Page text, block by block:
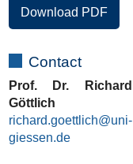
Download PDF
Contact
Prof. Dr. Richard
Göttlich
richard.goettlich@uni-
giessen.de